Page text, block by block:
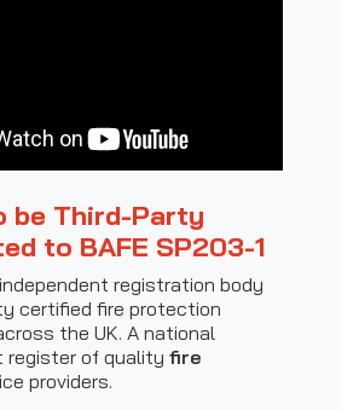
be Third-Party
to BAFE SP203-1
registration body
certified fire protection
the UK. A national
register of quality fire
providers.